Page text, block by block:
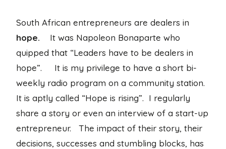
South African entrepreneurs are dealers in
hope. It was Napoleon Bonaparte who
quipped that “Leaders have to be dealers in
hope”. It is my privilege to have a short bi-
weekly radio program on a community station.
It is aptly called “Hope is rising”. I regularly
share a story or even an interview of a start-up
entrepreneur. The impact of their story, their
decisions, successes and stumbling blocks, has